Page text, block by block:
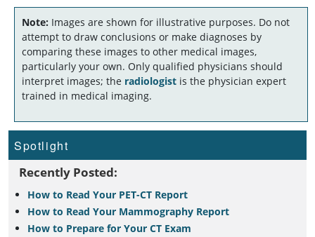
Note: Images are shown for illustrative purposes. Do not
attempt to draw conclusions or make diagnoses by
comparing these images to other medical images,
particularly your own. Only qualified physicians should
interpret images; the radiologist is the physician expert
trained in medical imaging.
Spotlight
Recently Posted:
How to Read Your PET-CT Report
How to Read Your Mammography Report
How to Prepare for Your CT Exam